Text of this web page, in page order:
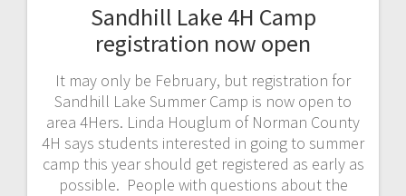
Sandhill Lake 4H Camp
registration now open
It may only be February, but registration for
Sandhill Lake Summer Camp is now open to
area 4Hers. Linda Houglum of Norman County
4H says students interested in going to summer
camp this year should get registered as early as
possible. People with questions about the